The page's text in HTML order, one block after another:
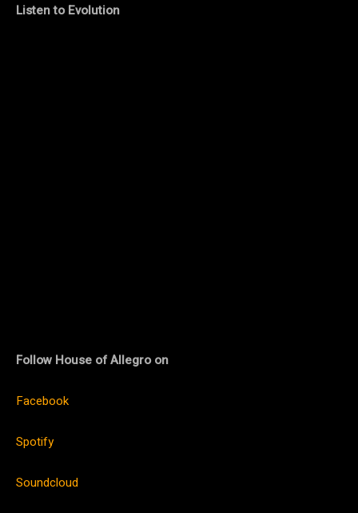
Listen to Evolution
Follow House of Allegro on
Facebook
Spotify
Soundcloud